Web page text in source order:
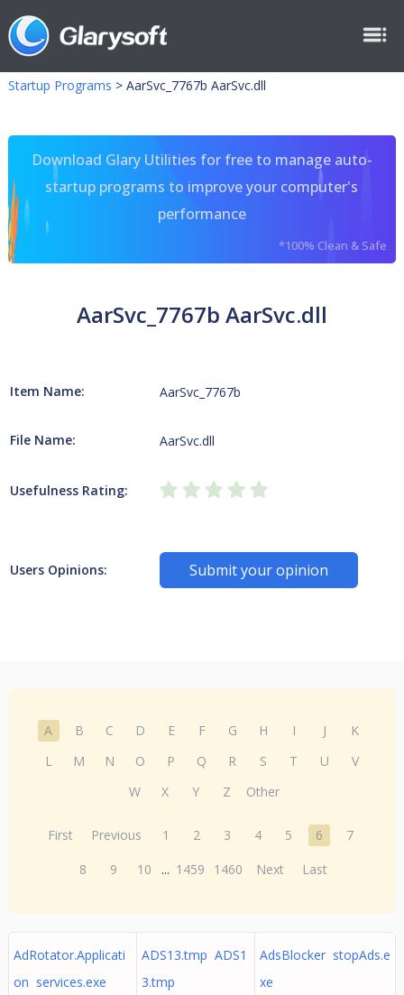
Startup Programs > AarSvc_7767b AarSvc.dll
Download Glary Utilities for free to manage auto-
startup programs to improve your computer's
performance
*100% Clean & Safe
AarSvc_7767b AarSvc.dll
Item Name: AarSvc_7767b
File Name: AarSvc.dll
Usefulness Rating:
Users Opinions: Submit your opinion
A B C D E F G H I J
K
L
M N O P Q R S T U
V
W
X Y Z Other
First Previous 1 2 3 4 5 6
7
8
9 10 ... 1459 1460 Next Last
AdRotator.Applicati
on services.exe
ADS13.tmp ADS1
3.tmp
AdsBlocker stopAds.e
xe